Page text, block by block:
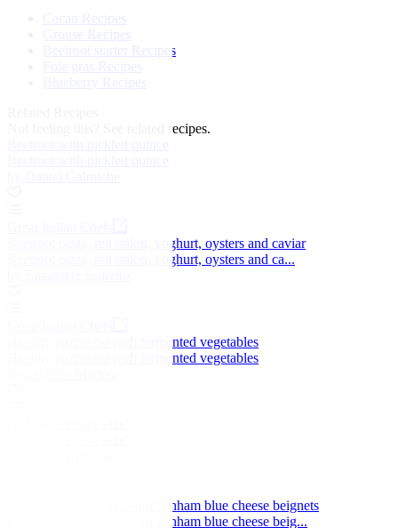
Beetroot starter Recipes
See related recipes.
Beetroot pasta, red onion, yoghurt, oysters and caviar
Beetroot pasta, red onion, yoghurt, oysters and ca...
Healthy gazpacho with fermented vegetables
Healthy gazpacho with fermented vegetables
Elvedon beetroot tart with Binham blue cheese beignets
Elvedon beetroot tart with Binham blue cheese beig...